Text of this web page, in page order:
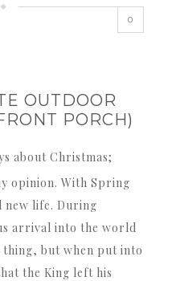
0
OUTDOOR
PORCH)
opinion. With Spring
new life. During
arrival into the world
but when put into
the King left his